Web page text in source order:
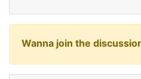
Wanna join the